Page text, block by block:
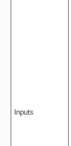
Inputs